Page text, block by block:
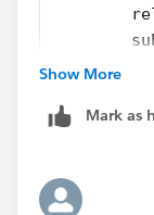
Show More
Mark as